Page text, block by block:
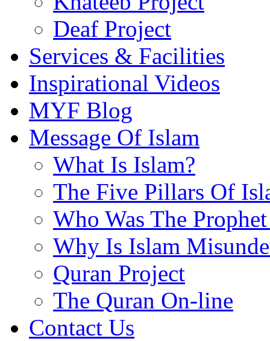
Deaf Project
Services & Facilities
Inspirational Videos
MYF Blog
Message Of Islam
What Is Islam?
The Five Pillars Of
Who Was The
Why Is Islam
Quran Project
The Quran On-line
Contact Us